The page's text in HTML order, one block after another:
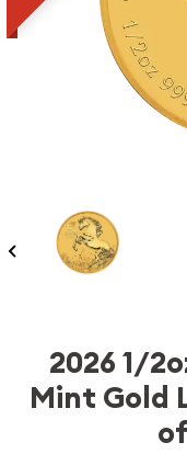
2026 1/
Mint Gold